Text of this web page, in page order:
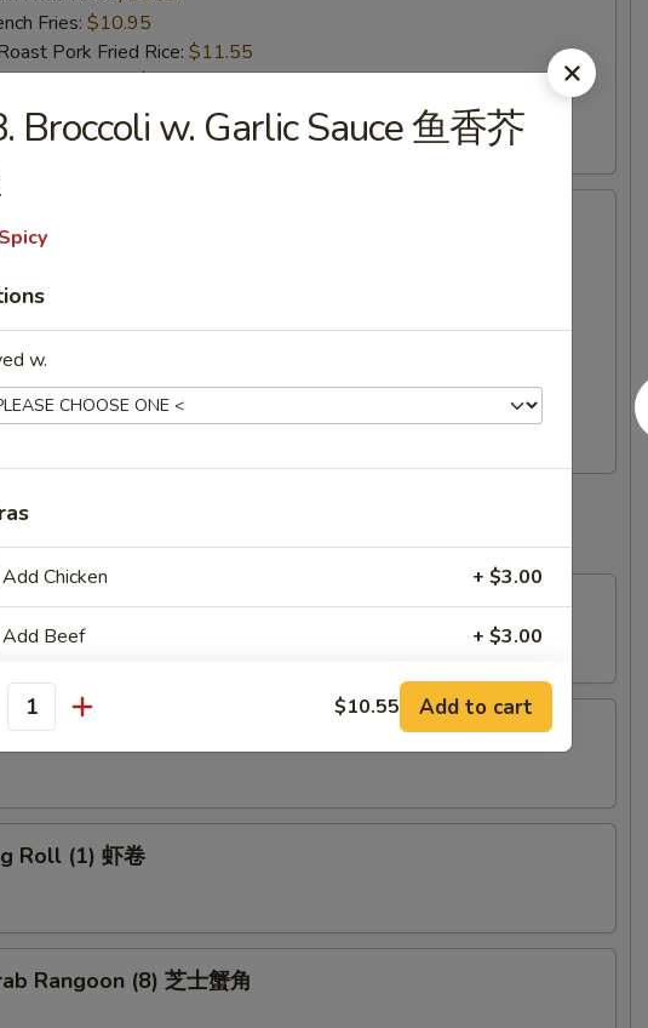
Fries: $10.95
Pork Fried Rice: $11.55
Fried Rice:$11.55
Fried Rice: $12.25
Fried Rice:$12.25
烤排骨
Fried Rice:
Fries:
Pork Fried Rice:
Fried Rice:$11.55
Fried Rice: $12.25
Fried Rice:
Egg Roll 菜卷
Egg Roll (1) 肉春卷
Roll (1) 虾卷
Rangoon (8) 芝士蟹角
Broccoli w. Garlic Sauce 鱼香芥
Spicy
w.
Add Chicken + $3.00
Add Beef + $3.00
Add Pork + $3.00
Add Shrimp + $3.00
Add Egg + $1.50
Add Egg
Add Vegetable + $1.00
$10.55 Add to cart